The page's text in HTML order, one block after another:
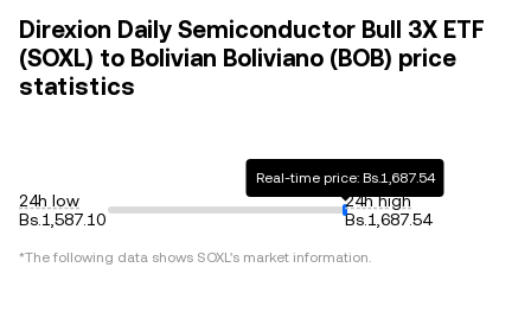
Direxion Daily Semiconductor Bull 3X ETF
(SOXL) to Bolivian Boliviano (BOB) price
statistics
24h low
Bs.1,587.10
Real-time price: Bs.1,687.54
24h high
Bs.1,687.54
*The following data shows SOXL's market information.